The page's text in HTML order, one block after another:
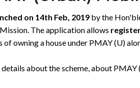
on 14th Feb, 2019 by the
The application allows
owning a house under PMAY (U)
about the scheme, about PMAY